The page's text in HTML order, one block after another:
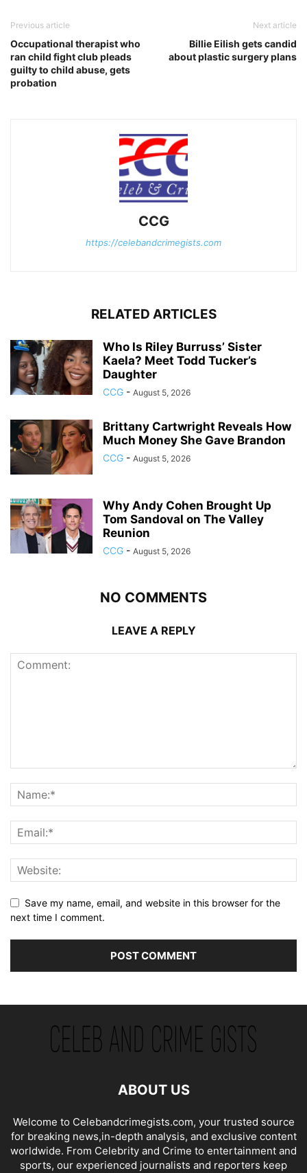
Previous article
Occupational therapist who
ran child fight club pleads
guilty to child abuse, gets
probation
Next article
Billie Eilish gets candid
about plastic surgery plans
CCG
https://celebandcrimegists.com
RELATED ARTICLES
Who Is Riley Burruss’ Sister
Kaela? Meet Todd Tucker’s
Daughter
CCG - August 5, 2026
Brittany Cartwright Reveals How
Much Money She Gave Brandon
CCG - August 5, 2026
Why Andy Cohen Brought Up
Tom Sandoval on The Valley
Reunion
CCG - August 5, 2026
NO COMMENTS
LEAVE A REPLY
Save my name, email, and website in this browser for the
next time I comment.
ABOUT US
Welcome to Celebandcrimegists.com, your trusted source
for breaking news,in-depth analysis, and exclusive content
worldwide. From Celebrity and Crime to entertainment and
sports, our experienced journalists and reporters keep